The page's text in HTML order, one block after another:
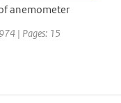
anemometer
| Pages: 15